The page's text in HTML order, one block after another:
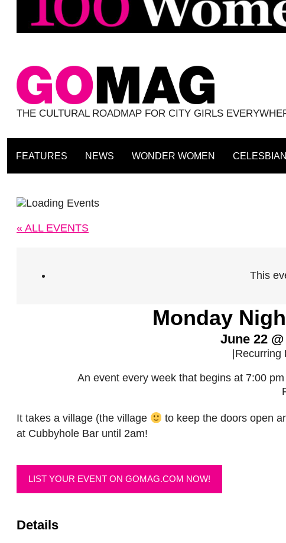
THE CULTURAL ROADMAP FOR CITY GIRLS
FEATURES NEWS WONDER WOMEN
« ALL EVENTS
This
Monday
June 22
|Recurring
An event every week that begins at 7:00
It takes a village (the village
to keep the doors open
at Cubbyhole Bar until 2am!
LIST YOUR EVENT ON GOMAG.COM NOW!
Details